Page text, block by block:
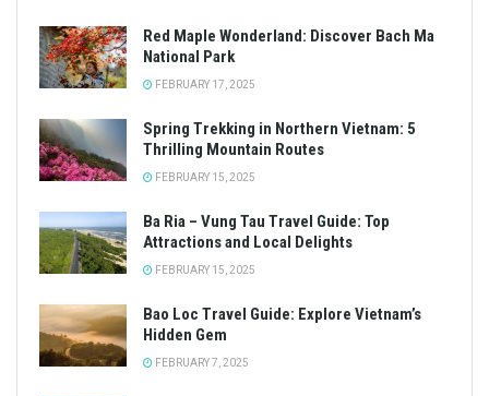
Red Maple Wonderland: Discover Bach Ma
National Park
FEBRUARY 17, 2025
Spring Trekking in Northern Vietnam: 5
Thrilling Mountain Routes
FEBRUARY 15, 2025
Ba Ria – Vung Tau Travel Guide: Top
Attractions and Local Delights
FEBRUARY 15, 2025
Bao Loc Travel Guide: Explore Vietnam’s
Hidden Gem
FEBRUARY 7, 2025